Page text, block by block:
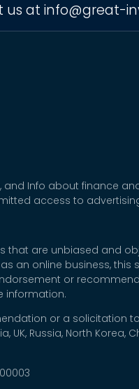
us at info@great-
Info about finance
access to
that are unbiased and
an online business,
or
information.
or a solicitation
Russia, North Korea,